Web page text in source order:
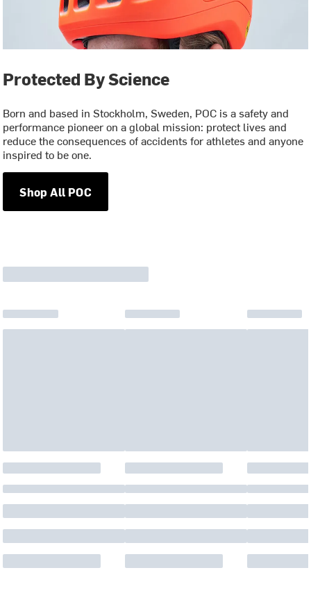
Protected By Science
Born and based in Stockholm, Sweden, POC is a safety and
performance pioneer on a global mission: protect lives and
reduce the consequences of accidents for athletes and anyone
inspired to be one.
Shop All POC